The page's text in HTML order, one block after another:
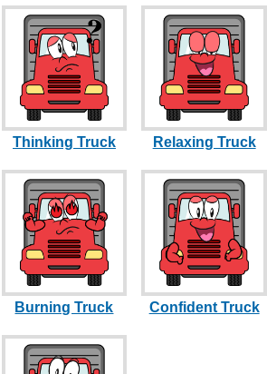
Thinking Truck Relaxing Truck
Burning Truck Confident Truck